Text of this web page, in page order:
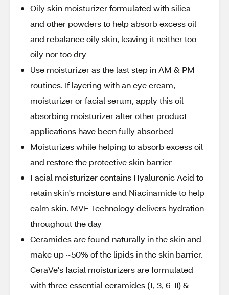
Oily skin moisturizer formulated with silica
and other powders to help absorb excess oil
and rebalance oily skin, leaving it neither too
oily nor too dry
Use moisturizer as the last step in AM & PM
routines. If layering with an eye cream,
moisturizer or facial serum, apply this oil
absorbing moisturizer after other product
applications have been fully absorbed
Moisturizes while helping to absorb excess oil
and restore the protective skin barrier
Facial moisturizer contains Hyaluronic Acid to
retain skin's moisture and Niacinamide to help
calm skin. MVE Technology delivers hydration
throughout the day
Ceramides are found naturally in the skin and
make up ~50% of the lipids in the skin barrier.
CeraVe's facial moisturizers are formulated
with three essential ceramides (1, 3, 6-II) &